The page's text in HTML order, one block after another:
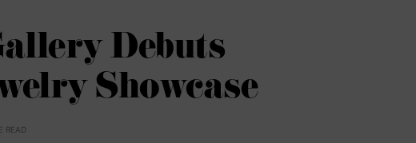
Debuts
Showcase
READ